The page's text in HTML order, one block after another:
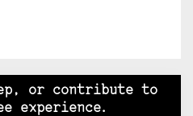
or contribute to
experience.